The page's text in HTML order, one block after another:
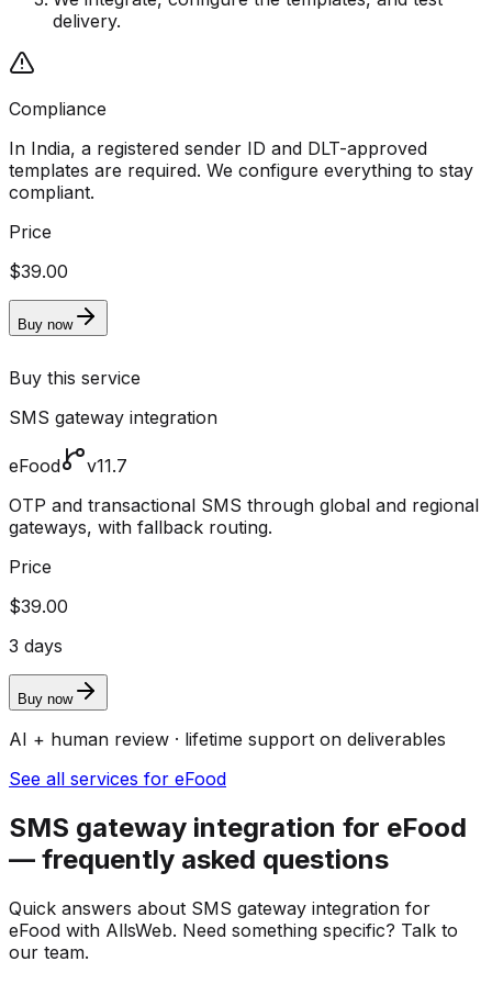
delivery.
Compliance
In India, a registered sender ID and DLT-approved
templates are required. We configure everything to stay
compliant.
Price
$39.00
Buy now
Buy this service
SMS gateway integration
eFood
v11.7
OTP and transactional SMS through global and regional
gateways, with fallback routing.
Price
$39.00
3 days
Buy now
AI + human review · lifetime support on deliverables
See all services for eFood
SMS gateway integration for eFood
— frequently asked questions
Quick answers about SMS gateway integration for
eFood with AllsWeb. Need something specific? Talk to
our team.